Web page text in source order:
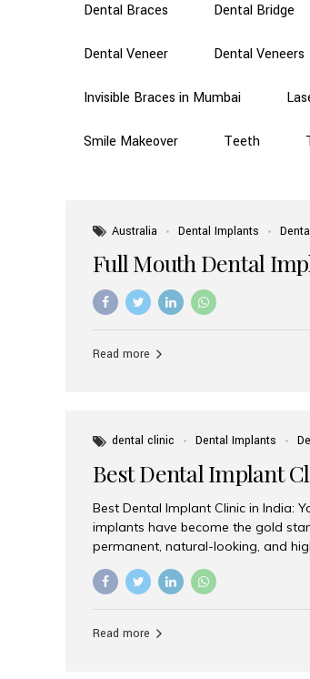
Dental Braces Dental Bridge
Dental Veneer Dental Veneers
Invisible Braces in Mumbai
Smile Makeover Teeth
Australia Dental Implants
Full Mouth Dental
Read more
dental clinic Dental Implants
Best Dental Implant
Best Dental Implant Clinic in India:
implants have become the gold
permanent, natural-looking, and
lost a single tooth, multiple teeth,
the right dental implant clinic is
specialists, cutting-edge
Read more